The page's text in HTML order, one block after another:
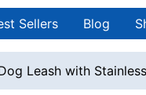
Sellers Blog
Leash with